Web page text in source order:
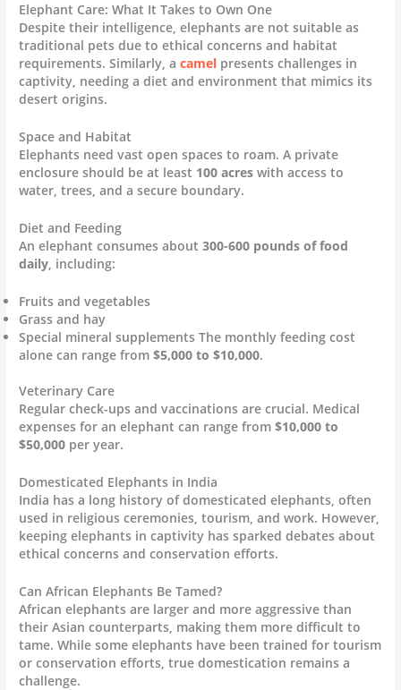
Elephant Care: What It Takes to Own One
Despite their intelligence, elephants are not suitable as
traditional pets due to ethical concerns and habitat
requirements. Similarly, acamel presents challenges in
captivity, needing a diet and environment that mimics its
desert origins.
Space and Habitat
Elephants need vast open spaces to roam. A private
enclosure should be at least 100 acres with access to
water, trees, and a secure boundary.
Diet and Feeding
An elephant consumes about300-600 pounds of food
daily, including:
Fruits and vegetables
Grass and hay
Special mineral supplements The monthly feeding cost
alone can range from$5,000 to $10,000.
Veterinary Care
Regular check-ups and vaccinations are crucial. Medical
expenses for an elephant can range from$10,000 to
$50,000 per year.
Domesticated Elephants in India
India has a long history of domesticated elephants, often
used in religious ceremonies, tourism, and work. However,
keeping elephants in captivity has sparked debates about
ethical concerns and conservation efforts.
Can African Elephants Be Tamed?
African elephants are larger and more aggressive than
their Asian counterparts, making them more difficult to
tame. While some elephants have been trained for tourism
or conservation efforts, true domestication remains a
challenge.